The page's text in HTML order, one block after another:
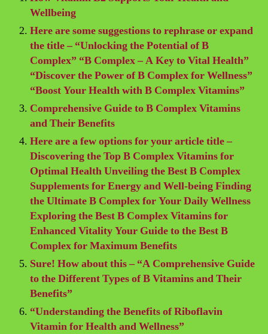
Wellbeing
Here are some suggestions to rephrase or expand
the title – “Unlocking the Potential of B
Complex” “B Complex – A Key to Vital Health”
“Discover the Power of B Complex for Wellness”
“Boost Your Health with B Complex Vitamins”
Comprehensive Guide to B Complex Vitamins
and Their Benefits
Here are a few options for your article title –
Discovering the Top B Complex Vitamins for
Optimal Health Unveiling the Best B Complex
Supplements for Energy and Well-being Finding
the Ultimate B Complex for Your Daily Wellness
Exploring the Best B Complex Vitamins for
Enhanced Vitality Your Guide to the Best B
Complex for Maximum Benefits
Sure! How about this – “A Comprehensive Guide
to the Different Types of B Vitamins and Their
Benefits”
“Understanding the Benefits of Riboflavin
Vitamin for Health and Wellness”